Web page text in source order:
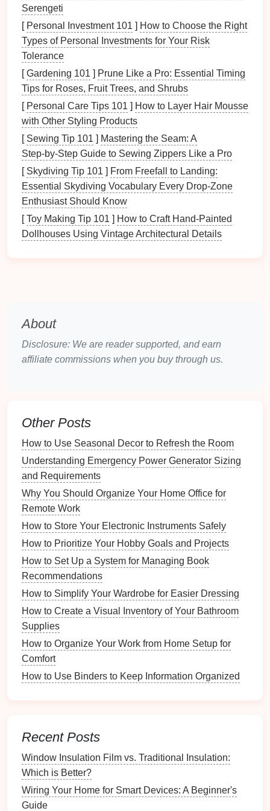
Common
Accumulation: Small itemscan accumulate
quickly, leading toclutter.
Misplacement:
causing frustration andinefficiency.
LimitedStorage Options: Traditional
methodsmay not effectively accommodatesmall
items.
UnderstandingMulti-Purpose
Containers
3.1 Definition and Characteristics
Multi-purpose containers
solutionsdesigned for variousapplications. They
typically feature:
Variety of Designs:
styles,
colors
, and sizes to suit personal
preferences and needs.
There are several types of
Baskets :Woven or plastic basketsthat provide
breathable storage
stacking andorganizinglarger quantities.
Totes: Portable containers
transport of items.
Drawer Organizers: Insertsdesigned to fit
inside drawers, compartmentalizingsmall items
Choosing the RightContainer
Selecting the appropriatecontaineris crucial for
effective organization. Here are factors to consider:
4.1 Material Considerations
Differentmaterials offer unique advantages:
How to Personalize Your Workspace Without
Creating Clutter
How to Create a Relaxation Zone in Your Office
How to Organize Your Financial Documents for
Quick Access
Serengeti
[ Personal Investment 101 ] How to Choose the Right
Types of Personal Investments for Your Risk
Tolerance
[Gardening 101 ] Prune Like a Pro: Essential Timing
Tips for Roses, Fruit Trees, and Shrubs
[ Personal Care Tips 101 ] How to Layer Hair Mousse
with Other Styling Products
[ Sewing Tip 101 ] Mastering the Seam: A
Step‑by‑Step Guide to Sewing Zippers Like a Pro
[ Skydiving Tip 101 ] From Freefall to Landing:
Essential Skydiving Vocabulary Every Drop‑Zone
Enthusiast Should Know
[Toy Making Tip 101 ] How to Craft Hand‑Painted
Dollhouses Using Vintage Architectural Details
About
Disclosure: We are reader supported, and earn
affiliate commissions when you buy through us.
Other Posts
How to Use Seasonal Decor to Refresh the Room
Understanding Emergency Power Generator Sizing
and Requirements
Why You Should Organize Your Home Office for
Remote Work
How to Store Your Electronic Instruments Safely
How to Prioritize Your Hobby Goals and Projects
How to Set Up a System for Managing Book
Recommendations
How to Simplify Your Wardrobe for Easier Dressing
How to Create a Visual Inventory of Your Bathroom
Supplies
How to Organize Your Work from Home Setup for
Comfort
How to Use Binders to Keep Information Organized
Recent Posts
Window Insulation Film vs. Traditional Insulation:
Which is Better?
Wiring Your Home for Smart Devices: A Beginner's
Guide